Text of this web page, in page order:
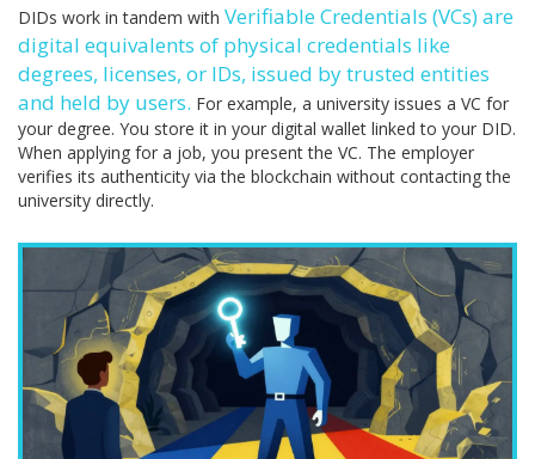
DIDs work in tandem with Verifiable Credentials (VCs)are
digital equivalents of physical credentials like
degrees, licenses, or IDs, issued by trusted entities
and held by users. For example, a university issues a VC for
your degree. You store it in your digital wallet linked to your DID.
When applying for a job, you present the VC. The employer
verifies its authenticity via the blockchain without contacting the
university directly.